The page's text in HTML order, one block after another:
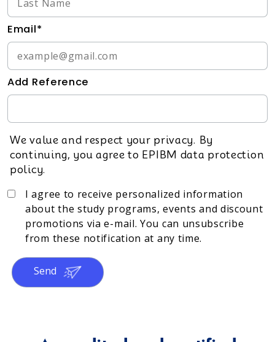
Email*
Add Reference
We value and respect your privacy. By
continuing, you agree to EPIBM data protection
policy.
I agree to receive personalized information
about the study programs, events and discount
promotions via e-mail. You can unsubscribe
from these notification at any time.
Send